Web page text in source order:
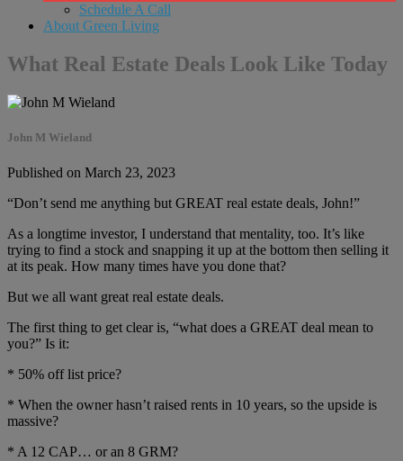
Schedule A Call
About Green Living
What Real Estate Deals Look Like Today
John M Wieland
Published on March 23, 2023
“Don’t send me anything but GREAT real estate deals, John!”
As a longtime investor, I understand that mentality, too. It’s like
trying to find a stock and snapping it up at the bottom then selling it
at its peak. How many times have you done that?
But we all want great real estate deals.
The first thing to get clear is, “what does a GREAT deal mean to
you?” Is it:
* 50% off list price?
* When the owner hasn’t raised rents in 10 years, so the upside is
massive?
* A 12 CAP… or an 8 GRM?